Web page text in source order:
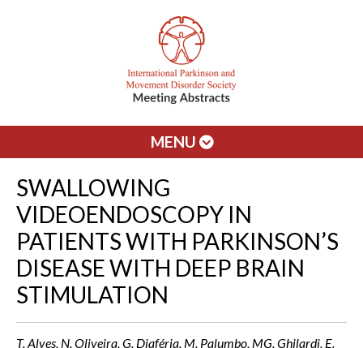
MENU
SWALLOWING
VIDEOENDOSCOPY IN
PATIENTS WITH PARKINSON’S
DISEASE WITH DEEP BRAIN
STIMULATION
T. Alves, N. Oliveira, G. Diaféria, M. Palumbo, MG. Ghilardi, E.